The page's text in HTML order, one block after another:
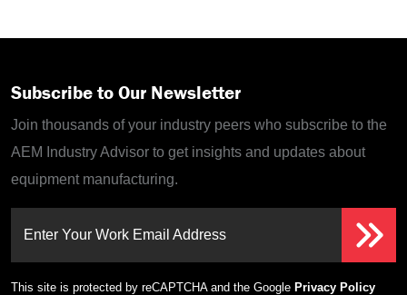
Subscribe to Our Newsletter
Join thousands of your industry peers who subscribe to the
AEM Industry Advisor to get insights and updates about
equipment manufacturing.
Enter Your Work Email Address
This site is protected by reCAPTCHA and the Google Privacy Policy